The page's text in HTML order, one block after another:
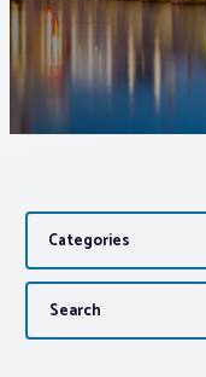
Buyers & Sellers
News
Advocacy
About PAR
Categories
Search
for: